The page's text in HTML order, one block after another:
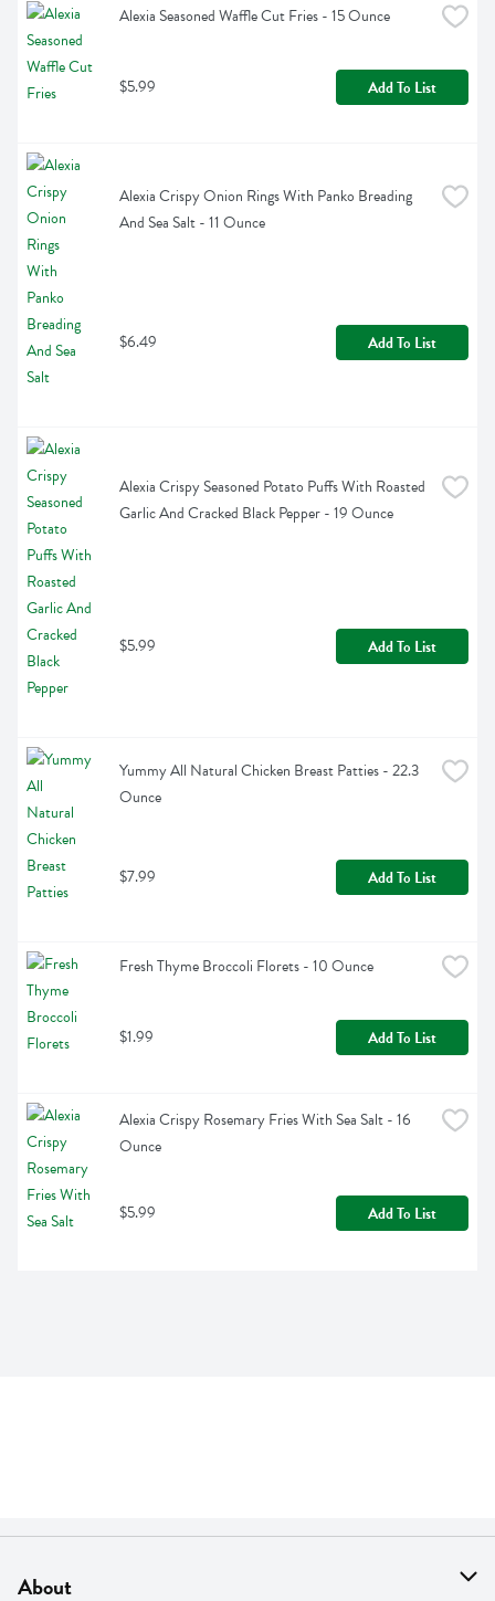
Alexia Seasoned Waffle Cut Fries - 15 Ounce
$5.99 Add To List
Alexia Crispy Onion Rings With Panko Breading
And Sea Salt - 11 Ounce
$6.49 Add To List
Alexia Crispy Seasoned Potato Puffs With Roasted
Garlic And Cracked Black Pepper - 19 Ounce
$5.99 Add To List
Yummy All Natural Chicken Breast Patties - 22.3
Ounce
$7.99 Add To List
Fresh Thyme Broccoli Florets - 10 Ounce
$1.99 Add To List
Alexia Crispy Rosemary Fries With Sea Salt - 16
Ounce
$5.99 Add To List
About